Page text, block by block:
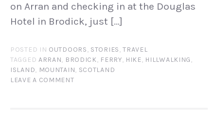
on Arran and checking in at the Douglas
Hotel in Brodick, just […]
POSTED IN OUTDOORS, STORIES,TRAVEL
TAGGED ARRAN, BRODICK, FERRY, HIKE, HILLWALKING,
ISLAND, MOUNTAIN, SCOTLAND
LEAVE A COMMENT